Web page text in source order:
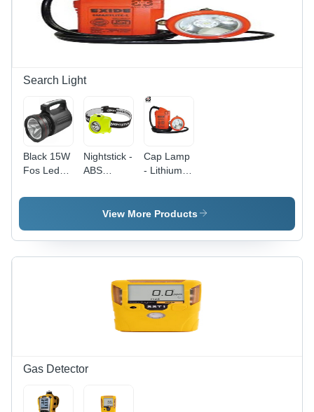
Hole
Mount, NS
Type Fuse
| 10,000
Lumens,
Rechargeable
Battery,
Adjustment
Search Light
Black 15W
Fos Led
Light
Nightstick -
ABS
Green
Color, 3
Light
Source -
Mounted,
Intrinsically
with Multi-
Tilt Design
Cap Lamp
- Lithium
Powered |
Ergonomic
Weatherproof
IP65,
Atmosphere
Safe,
Auxiliary
View More Products
Gas Detector